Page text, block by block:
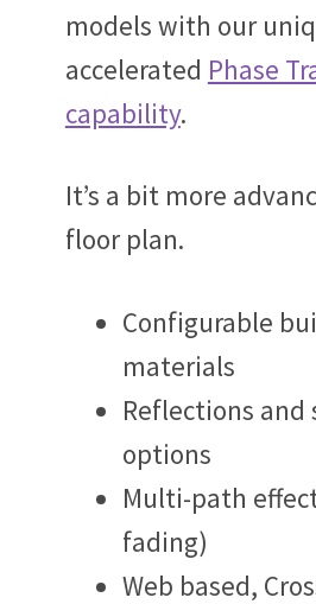
models with our
accelerated Phase
capability.
It’s a bit more
floor plan.
Configurable
materials
Reflections
options
Multi-path
fading)
Web based,